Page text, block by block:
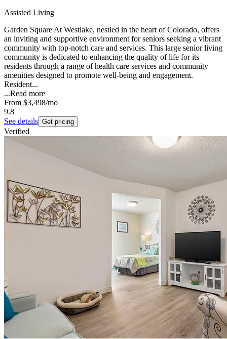
Assisted Living
Garden Square At Westlake, nestled in the heart of Colorado, offers
an inviting and supportive environment for seniors seeking a vibrant
community with top-notch care and services. This large senior living
community is dedicated to enhancing the quality of life for its
residents through a range of health care services and community
amenities designed to promote well-being and engagement.
Resident...
...Read more
From $3,498/mo
9.8
See details Get pricing
Verified